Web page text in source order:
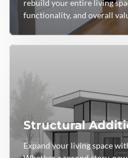
rebuild your entire living
functionality, and overall
Structural
Expand your living space